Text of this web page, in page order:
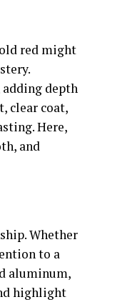
red might
adding depth
clear coat,
Here,
and
Whether
to a
aluminum,
highlight